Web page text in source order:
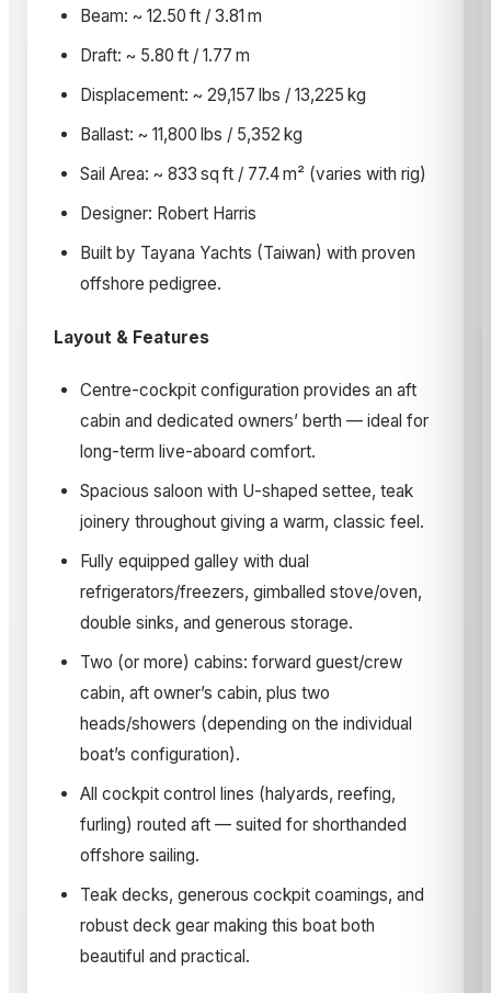
Beam: ~ 12.50 ft / 3.81 m
Draft: ~ 5.80 ft / 1.77 m
Displacement: ~ 29,157 lbs / 13,225 kg
Ballast: ~ 11,800 lbs / 5,352 kg
Sail Area: ~ 833 sq ft / 77.4 m² (varies with rig)
Designer: Robert Harris
Built by Tayana Yachts (Taiwan) with proven
offshore pedigree.
Layout & Features
Centre-cockpit configuration provides an aft
cabin and dedicated owners’ berth — ideal for
long-term live-aboard comfort.
Spacious saloon with U-shaped settee, teak
joinery throughout giving a warm, classic feel.
Fully equipped galley with dual
refrigerators/freezers, gimballed stove/oven,
double sinks, and generous storage.
Two (or more) cabins: forward guest/crew
cabin, aft owner’s cabin, plus two
heads/showers (depending on the individual
boat’s configuration).
All cockpit control lines (halyards, reefing,
furling) routed aft — suited for shorthanded
offshore sailing.
Teak decks, generous cockpit coamings, and
robust deck gear making this boat both
beautiful and practical.